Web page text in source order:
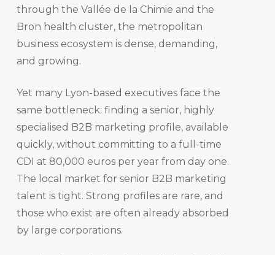
through the Vallée de la Chimie and the
Bron health cluster, the metropolitan
business ecosystem is dense, demanding,
and growing.
Yet many Lyon-based executives face the
same bottleneck: finding a senior, highly
specialised B2B marketing profile, available
quickly, without committing to a full-time
CDI at 80,000 euros per year from day one.
The local market for senior B2B marketing
talent is tight. Strong profiles are rare, and
those who exist are often already absorbed
by large corporations.